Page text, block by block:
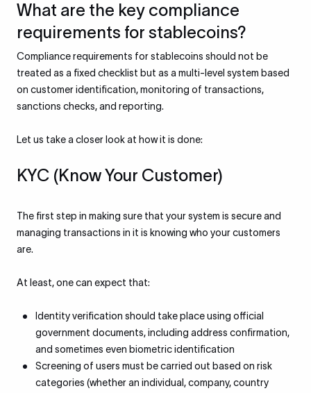
What are the key compliance
requirements for stablecoins?
Compliance requirements for stablecoins should not be
treated as a fixed checklist but as a multi-level system based
on customer identification, monitoring of transactions,
sanctions checks, and reporting.
Let us take a closer look at how it is done:
KYC (Know Your Customer)
The first step in making sure that your system is secure and
managing transactions in it is knowing who your customers
are.
At least, one can expect that:
Identity verification should take place using official
government documents, including address confirmation,
and sometimes even biometric identification
Screening of users must be carried out based on risk
categories (whether an individual, company, country